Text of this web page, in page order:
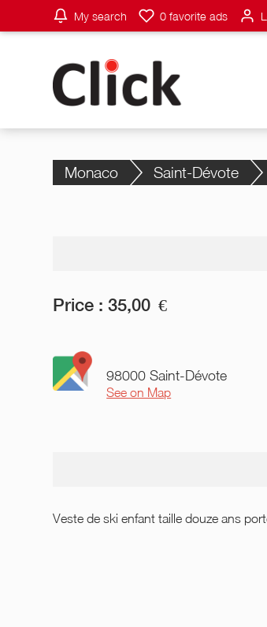
My search 0 favorite ads
Monaco Saint-Dévote
Price : 35,00 €
98000 Saint-Dévote
See on Map
Veste de ski enfant taille douze ans